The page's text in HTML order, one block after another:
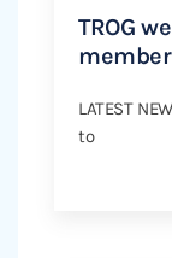
TROG
LATEST
to